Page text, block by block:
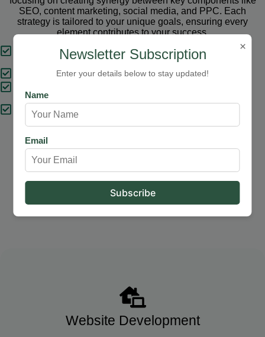
SEO, content marketing, social media, and PPC. Each
strategy is tailored to your unique goals, ensuring every
element contributes to your success.
Tailored Strategies
Proven Results
Expert Support
Website Development
×
Newsletter Subscription
Enter your details below to stay updated!
Name
Email